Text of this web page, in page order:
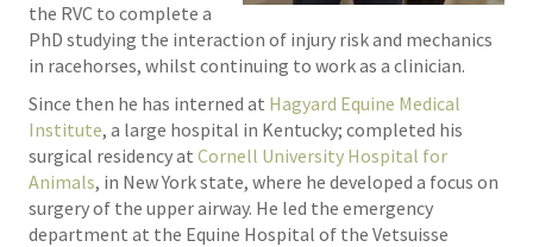
the RVC to complete a
PhD studying the interaction of injury risk and mechanics
in racehorses, whilst continuing to work as a clinician.
Since then he has interned at Hagyard Equine Medical
Institute, a large hospital in Kentucky; completed his
surgical residency at Cornell University Hospital for
Animals, in New York state, where he developed a focus on
surgery of the upper airway. He led the emergency
department at the Equine Hospital of the Vetsuisse